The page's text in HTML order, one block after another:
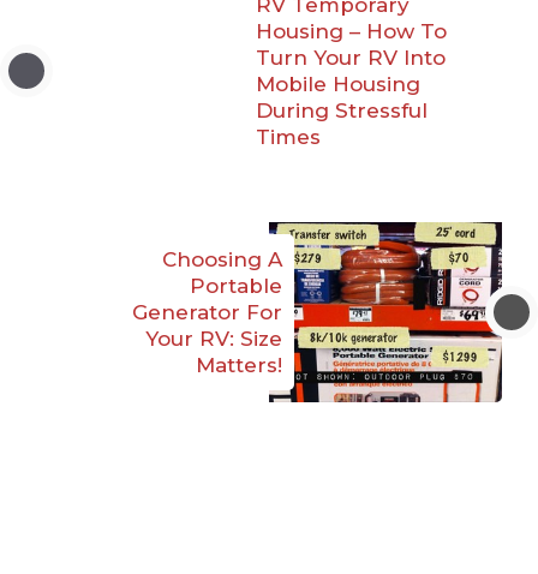
RV Temporary
Housing – How To
Turn Your RV Into
Mobile Housing
During Stressful
Times
Choosing A
Portable
Generator For
Your RV: Size
Matters!